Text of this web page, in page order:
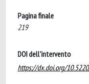
Pagina finale
219
DOI dell'intervento
https://dx.doi.org/